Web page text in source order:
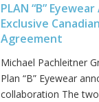
PLAN “B”
Exclusive
Agreement
Michael Pachleitner
Plan “B” Eyewear
collaboration The